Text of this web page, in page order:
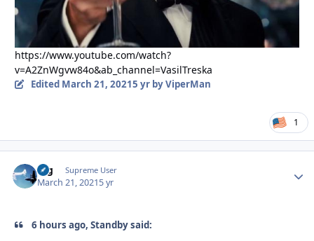
https://www.youtube.com/watch?
v=A2ZnWgvw84o&ab_channel=VasilTreska
Edited March 21, 20215 yrby ViperMan
1
arg Supreme User
March 21, 20215 yr
6 hours ago, Standby said: